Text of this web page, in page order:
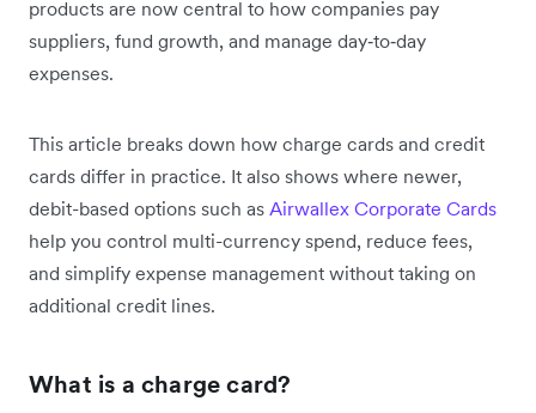
products are now central to how companies pay
suppliers, fund growth, and manage day‑to‑day
expenses.
This article breaks down how charge cards and credit
cards differ in practice. It also shows where newer,
debit-based options such as Airwallex Corporate Cards
help you control multi-currency spend, reduce fees,
and simplify expense management without taking on
additional credit lines.
What is a charge card?